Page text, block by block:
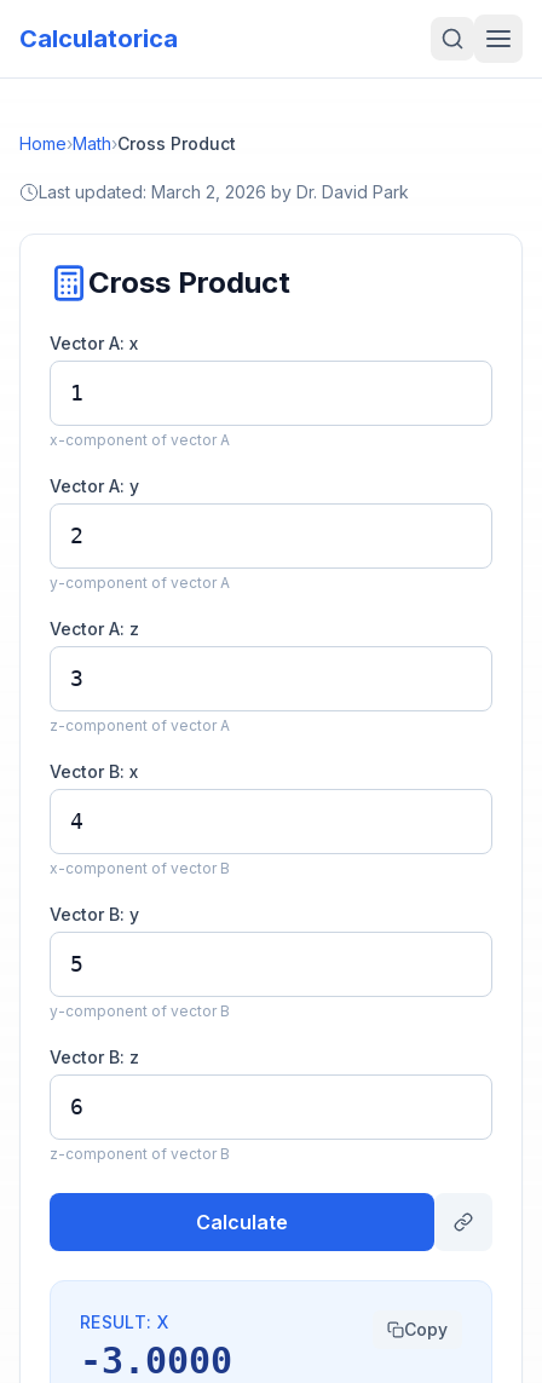
Calculatorica
Home›Math›Cross Product
Last updated: March 2, 2026 by Dr. David Park
Cross Product
Vector A: x
x-component of vector A
Vector A: y
y-component of vector A
Vector A: z
z-component of vector A
Vector B: x
x-component of vector B
Vector B: y
y-component of vector B
Vector B: z
z-component of vector B
Calculate
RESULT: X
-3.0000
Copy